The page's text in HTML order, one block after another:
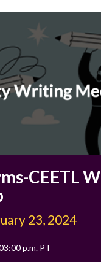
CEETL
23, 2024
p.m. PT